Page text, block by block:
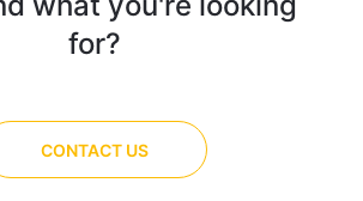
for?
CONTACT US